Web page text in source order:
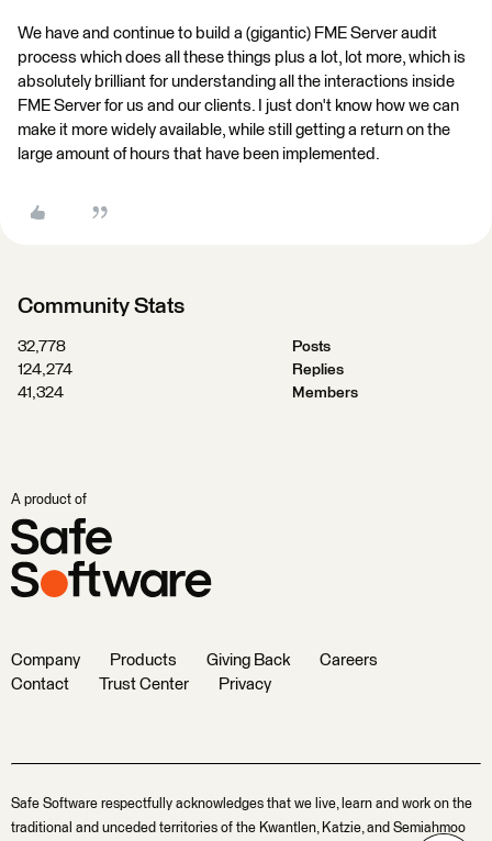
We have and continue to build a (gigantic) FME Server audit
process which does all these things plus a lot, lot more, which is
absolutely brilliant for understanding all the interactions inside
FME Server for us and our clients. I just don't know how we can
make it more widely available, while still getting a return on the
large amount of hours that have been implemented.
Community Stats
32,778
Posts
124,274
Replies
41,324
Members
A product of
Company Products Giving Back
Careers
Contact
Trust Center Privacy
Safe Software respectfully acknowledges that we live, learn and work on the
traditional and unceded territories of the Kwantlen, Katzie, and Semiahmoo